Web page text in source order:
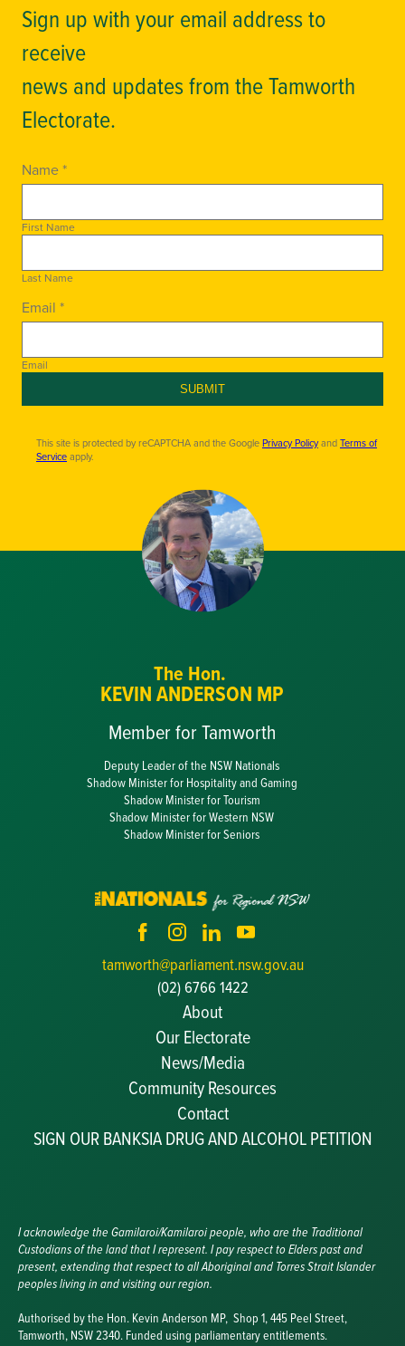
Sign up with your email address to
receive
news and updates from the Tamworth
Electorate.
Name *
First Name
Last Name
Email *
Email
SUBMIT
This site is protected by reCAPTCHA and the GooglePrivacy PolicyandTerms of
Serviceapply.
The Hon.
KEVIN ANDERSON MP
Member for Tamworth
Deputy Leader of the NSW Nationals
Shadow Minister for Hospitality and Gaming
Shadow Minister for Tourism
Shadow Minister for Western NSW
Shadow Minister for Seniors
tamworth@parliament.nsw.gov.au
(02) 6766 1422
About
Our Electorate
News/Media
Community Resources
Becoming a JP
Congratulatory Messages
Awards and Nominations
Contact
SIGN OUR BANKSIA DRUG AND ALCOHOL PETITION
I acknowledge the Gamilaroi/Kamilaroi people, who are the Traditional
Custodians of the land that I represent. I pay respect to Elders past and
present, extending that respect to all Aboriginal and Torres Strait Islander
peoples living in and visiting our region.
Authorised by the Hon. Kevin Anderson MP, Shop 1, 445 Peel Street,
Tamworth, NSW 2340. Funded using parliamentary entitlements.